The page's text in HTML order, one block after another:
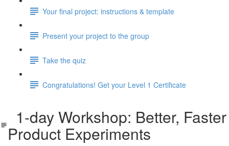
Your final project: instructions & template
Present your project to the group
Take the quiz
Congratulations! Get your Level 1 Certificate
1-day Workshop: Better, Faster
Product Experiments